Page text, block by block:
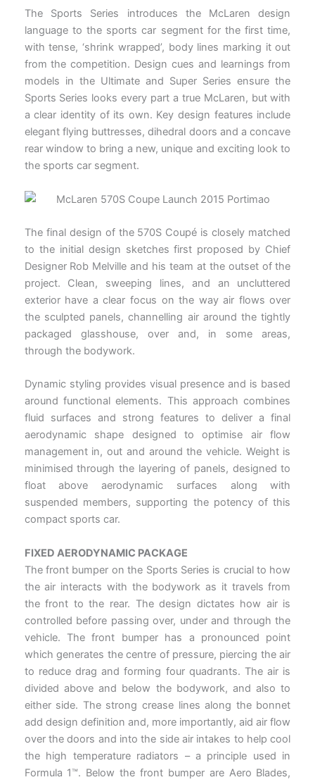
The Sports Series introduces the McLaren design
language to the sports car segment for the first time,
with tense, ‘shrink wrapped’, body lines marking it out
from the competition. Design cues and learnings from
models in the Ultimate and Super Series ensure the
Sports Series looks every part a true McLaren, but with
a clear identity of its own. Key design features include
elegant flying buttresses, dihedral doors and a concave
rear window to bring a new, unique and exciting look to
the sports car segment.
The final design of the 570S Coupé is closely matched
to the initial design sketches first proposed by Chief
Designer Rob Melville and his team at the outset of the
project. Clean, sweeping lines, and an uncluttered
exterior have a clear focus on the way air flows over
the sculpted panels, channelling air around the tightly
packaged glasshouse, over and, in some areas,
through the bodywork.
Dynamic styling provides visual presence and is based
around functional elements. This approach combines
fluid surfaces and strong features to deliver a final
aerodynamic shape designed to optimise air flow
management in, out and around the vehicle. Weight is
minimised through the layering of panels, designed to
float above aerodynamic surfaces along with
suspended members, supporting the potency of this
compact sports car.
FIXED AERODYNAMIC PACKAGE
The front bumper on the Sports Series is crucial to how
the air interacts with the bodywork as it travels from
the front to the rear. The design dictates how air is
controlled before passing over, under and through the
vehicle. The front bumper has a pronounced point
which generates the centre of pressure, piercing the air
to reduce drag and forming four quadrants. The air is
divided above and below the bodywork, and also to
either side. The strong crease lines along the bonnet
add design definition and, more importantly, aid air flow
over the doors and into the side air intakes to help cool
the high temperature radiators – a principle used in
Formula 1™. Below the front bumper are Aero Blades,